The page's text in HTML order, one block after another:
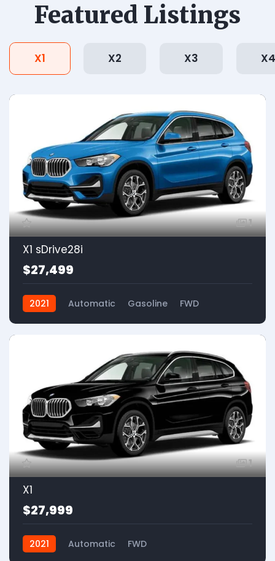
Featured Listings
X1 X2 X3 X4
1
X1 sDrive28i
$27,499
2021 Automatic Gasoline FWD
1
X1
$27,999
2021 Automatic FWD